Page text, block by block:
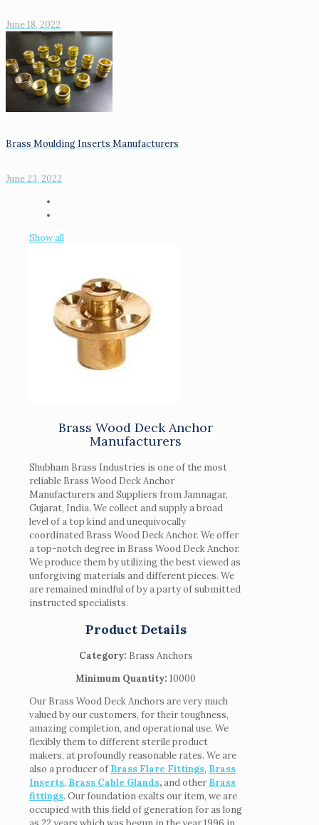
June 18, 2022
Brass Moulding Inserts Manufacturers
June 23, 2022
Show all
Brass Wood Deck Anchor
Manufacturers
Shubham Brass Industries is one of the most
reliable Brass Wood Deck Anchor
Manufacturers and Suppliers from Jamnagar,
Gujarat, India. We collect and supply a broad
level of a top kind and unequivocally
coordinated Brass Wood Deck Anchor. We offer
a top-notch degree in Brass Wood Deck Anchor.
We produce them by utilizing the best viewed as
unforgiving materials and different pieces. We
are remained mindful of by a party of submitted
instructed specialists.
Product Details
Category: Brass Anchors
Minimum Quantity: 10000
Our Brass Wood Deck Anchors are very much
valued by our customers, for their toughness,
amazing completion, and operational use. We
flexibly them to different sterile product
makers, at profoundly reasonable rates. We are
also a producer of Brass Flare Fittings, Brass
Inserts, Brass Cable Glands,and other Brass
fittings. Our foundation exalts our item, we are
occupied with this field of generation for as long